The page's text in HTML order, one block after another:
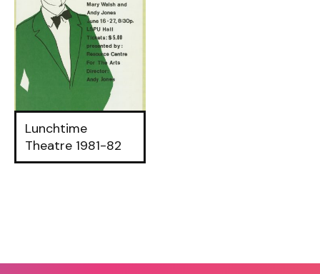
Lunchtime
Theatre 1981-82